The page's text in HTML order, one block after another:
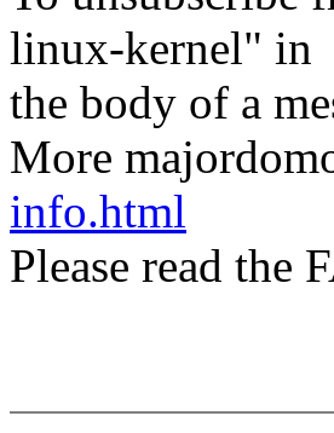
linux-kernel" in
the body of a
More
info.html
Please read the